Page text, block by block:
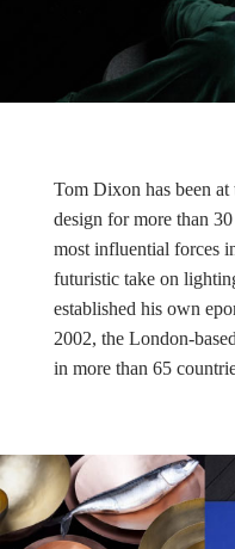
Tom Dixon has been
design for more than
most influential forces
futuristic take on
established his own
2002, the London-
in more than 65